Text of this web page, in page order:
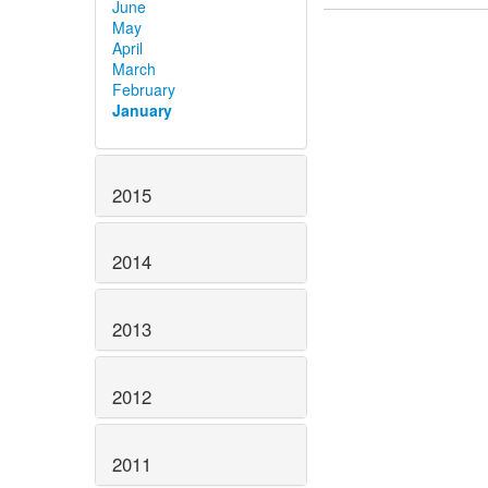
June
May
April
March
February
January
2015
2014
2013
2012
2011